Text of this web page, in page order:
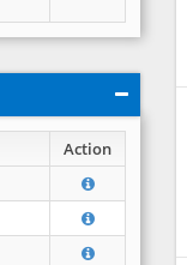
Action